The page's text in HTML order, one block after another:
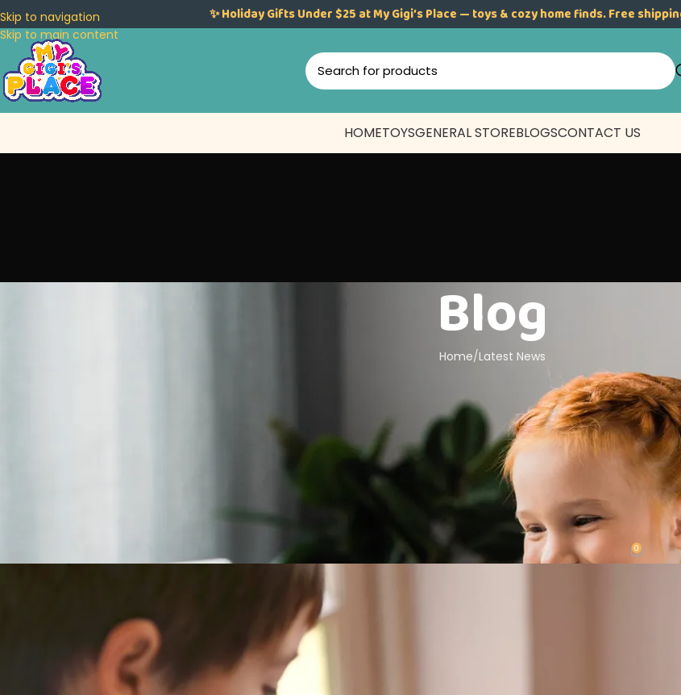
Skip to navigation
Skip to main content
✨ Holiday Gifts Under $25 at My Gigi’s Place — toys & cozy home finds. Free
HOMETOYSGENERAL STOREBLOGSCONTACT US
Blog
Home Latest News
LATEST NEWS
10 Creative Ways to Teach Preschoolers the
Posted by My Gigi's Place On September 20, 2023 0